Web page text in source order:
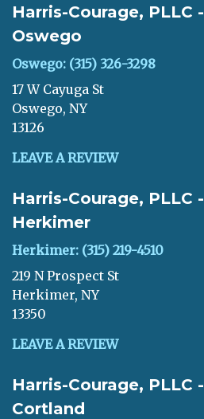
Harris-Courage, PLLC -
Oswego
Oswego: (315) 326-3298
17 W Cayuga St
Oswego, NY
13126
LEAVE A REVIEW
Harris-Courage, PLLC -
Herkimer
Herkimer: (315) 219-4510
219 N Prospect St
Herkimer, NY
13350
LEAVE A REVIEW
Harris-Courage, PLLC -
Cortland